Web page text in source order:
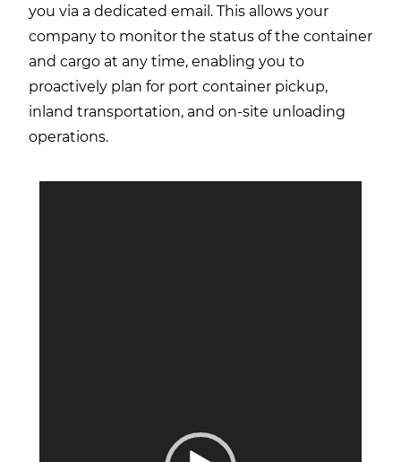
you via a dedicated email. This allows your
company to monitor the status of the container
and cargo at any time, enabling you to
proactively plan for port container pickup,
inland transportation, and on-site unloading
operations.